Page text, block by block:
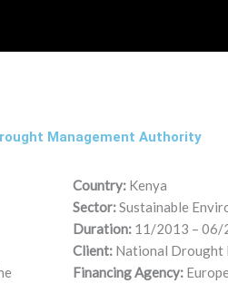
Management Authority
Country: Kenya
Sector:Sustainable
Duration: 11/2013 – 06/
Client: National Drought
Financing Agency: